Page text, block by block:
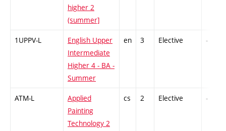
higher 2
(summer]
1UPPV-L
English Upper
Intermediate
Higher 4 - BA -
Summer
en 3 Elective -
ATM-L
Applied
Painting
Technology 2
cs 2 Elective -